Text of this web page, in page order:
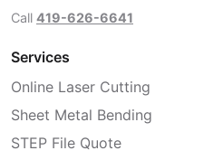
Call 419-626-6641
Services
Online Laser Cutting
Sheet Metal Bending
STEP File Quote